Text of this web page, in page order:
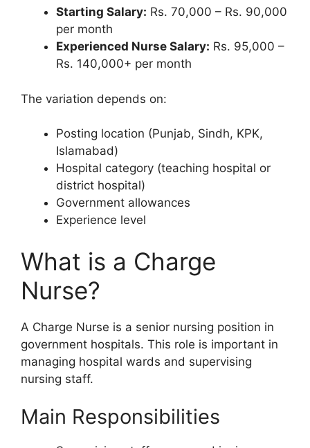
Starting Salary: Rs. 70,000 – Rs. 90,000
per month
Experienced Nurse Salary: Rs. 95,000 –
Rs. 140,000+ per month
The variation depends on:
Posting location (Punjab, Sindh, KPK,
Islamabad)
Hospital category (teaching hospital or
district hospital)
Government allowances
Experience level
What is a Charge
Nurse?
A Charge Nurse is a senior nursing position in
government hospitals. This role is important in
managing hospital wards and supervising
nursing staff.
Main Responsibilities